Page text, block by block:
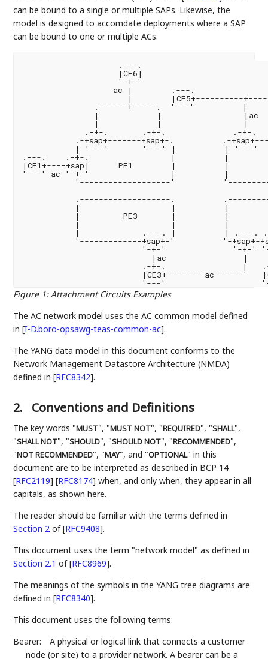
can be bound to a single or multiple SAPs. Likewise, the
model is designed to accomdate deployments where a SAP
can be bound to one or multiple ACs.
                    .---.
                    |CE6|
                    '-+-'
ac |        .---.
|        |CE5+----------
.------+-----.  '---'          |
               |            |                 |ac
               |            |                 |
             .-+-.       .-+-.              .-+-.
.-+sap+-------+sap+-.          .-
| '---'       '---' |          | '---'
.---.    .-+-.                 |          |
|CE1+----+sap|      PE1        |          |
'---' ac '-+-'                 |          |
'-------------------'
.-------------------.
|                   |          |
|         PE3       |          |
|                   |          |
|             .---. |          | .---.
'-------------+sap+-'          '-+sap+-
'-+-'              '-+-'
|ac                |
.-+-.                |
|CE3+--------ac------'
Figure 1:Attachment Circuits Examples
The AC network model uses the AC common model defined
in[I-D.boro-opsawg-teas-common-ac].
The YANG data model in this document conforms to the
Network Management Datastore Architecture (NMDA)
defined in[RFC8342].
2. Conventions and Definitions
The key words "MUST", "MUST NOT", "REQUIRED", "SHALL",
"SHALL NOT", "SHOULD", "SHOULD NOT", "RECOMMENDED",
"NOT RECOMMENDED", "MAY", and "OPTIONAL" in this
document are to be interpreted as described in BCP 14
[RFC2119] [RFC8174] when, and only when, they appear in all
capitals, as shown here.
The reader should be familiar with the terms defined in
Section 2 of [RFC9408].
This document uses the term "network model" as defined in
Section 2.1 of [RFC8969].
The meanings of the symbols in the YANG tree diagrams are
defined in[RFC8340].
This document uses the following terms:
Bearer:
A physical or logical link that connects a customer
node (or site) to a provider network. A bearer can be a